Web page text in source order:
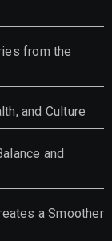
from the
and Culture
and
a Smoother